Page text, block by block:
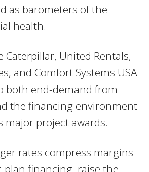
as barometers of the
health.
Caterpillar, United Rentals,
and Comfort Systems USA
both end-demand from
the financing environment
project awards.
rates compress margins
plan financing, raise the